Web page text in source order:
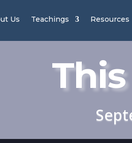
Us Teachings Resources